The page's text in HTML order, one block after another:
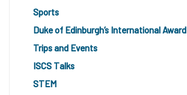
Sports
Duke of Edinburgh’s International Award
Trips and Events
ISCS Talks
STEM